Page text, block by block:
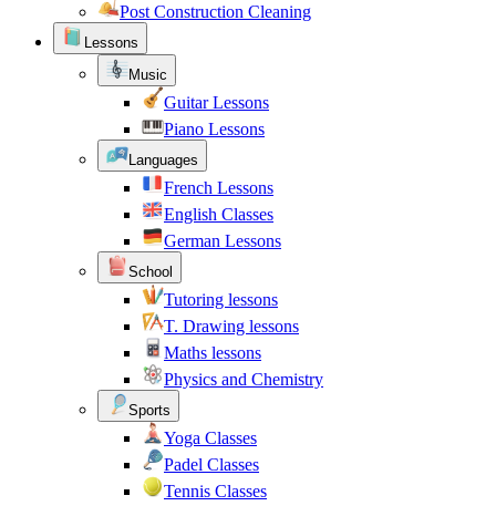
Post Construction Cleaning
Lessons
Music
Guitar Lessons
Piano Lessons
Languages
French Lessons
English Classes
German Lessons
School
Tutoring lessons
T. Drawing lessons
Maths lessons
Physics and Chemistry
Sports
Yoga Classes
Padel Classes
Tennis Classes